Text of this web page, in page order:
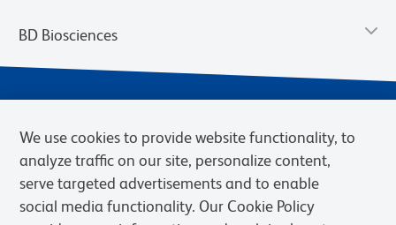
BD Biosciences
We use cookies to provide website functionality, to
analyze traffic on our site, personalize content,
serve targeted advertisements and to enable
social media functionality. Our Cookie Policy